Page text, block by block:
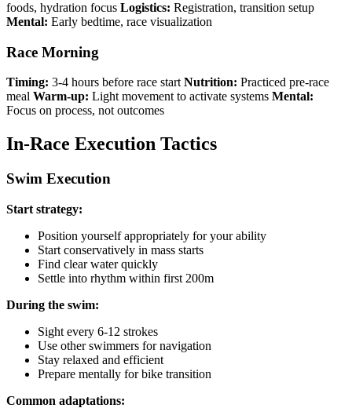
foods, hydration focus Logistics: Registration, transition setup
Mental: Early bedtime, race visualization
Race Morning
Timing: 3-4 hours before race startNutrition: Practiced pre-race
meal Warm-up: Light movement to activate systems Mental:
Focus on process, not outcomes
In-Race Execution Tactics
Swim Execution
Start strategy:
Position yourself appropriately for your ability
Start conservatively in mass starts
Find clear water quickly
Settle into rhythm within first 200m
During the swim:
Sight every 6-12 strokes
Use other swimmers for navigation
Stay relaxed and efficient
Prepare mentally for bike transition
Common adaptations: